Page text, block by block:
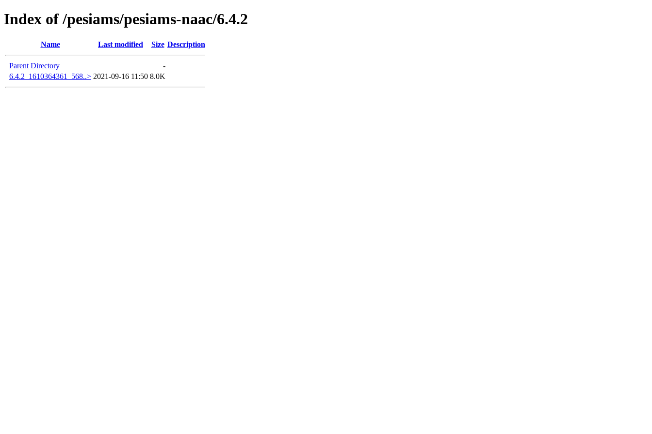
Index of /pesiams/pesiams-naac/6.4.2
Name Last modified Size Description
Parent Directory
-
6.4.2_1610364361_568..> 2021-09-16 11:50 8.0K